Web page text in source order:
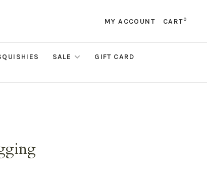
MY ACCOUNT CART0
SALE
GIFT CARD